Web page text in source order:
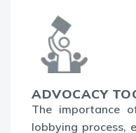
ADVOCACY
The importance
lobbying process,